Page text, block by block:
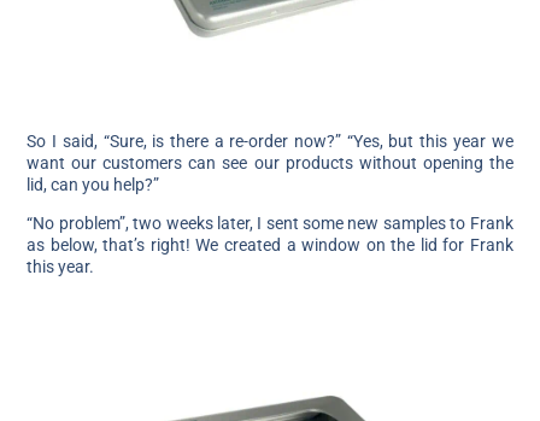
So I said, “Sure, is there a re-order now?” “Yes, but this year we
want our customers can see our products without opening the
lid, can you help?”
“No problem”, two weeks later, I sent some new samples to Frank
as below, that’s right! We created a window on the lid for Frank
this year.